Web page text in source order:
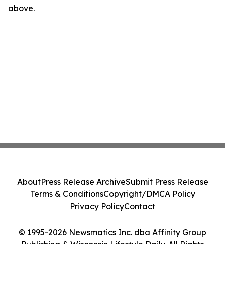
above.
© 1995-2026 Newsmatics Inc. dba Affinity Group
Publishing & Wisconsin Lifestyle Daily. All Rights
AboutPress Release ArchiveSubmit Press Release
Terms & ConditionsCopyright/DMCA Policy
Privacy PolicyContact